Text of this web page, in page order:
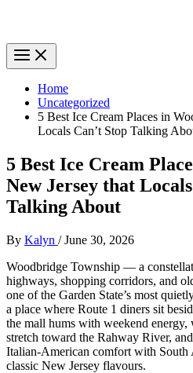
Home
Uncategorized
5 Best Ice Cream Places in
Locals Can’t Stop Talking
5 Best Ice Cream
New Jersey that
Talking About
By Kalyn /June 30, 2026
Woodbridge Township — a
highways, shopping corridors, and
one of the Garden State’s most
a place where Route 1 diners sit
the mall hums with weekend
stretch toward the Rahway River,
Italian‑American comfort with
classic New Jersey flavours.